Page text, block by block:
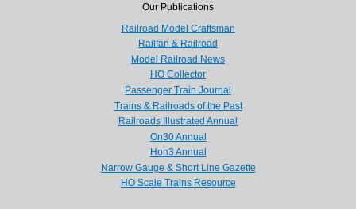
Our Publications
Railroad Model Craftsman
Railfan & Railroad
Model Railroad News
HO Collector
Passenger Train Journal
Trains & Railroads of the Past
Railroads Illustrated Annual
On30 Annual
Hon3 Annual
Narrow Gauge & Short Line Gazette
HO Scale Trains Resource